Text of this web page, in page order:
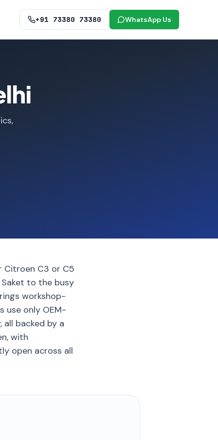
+91 73380 73380 WhatsApp Us
C3 or C5
to the busy
workshop-
use only OEM-
backed by a
with
open across all